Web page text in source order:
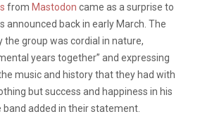
from Mastodon came as a surprise to
announced back in early March. The
group was cordial in nature,
years together” and expressing
music and history that they had with
but success and happiness in his
added in their statement.